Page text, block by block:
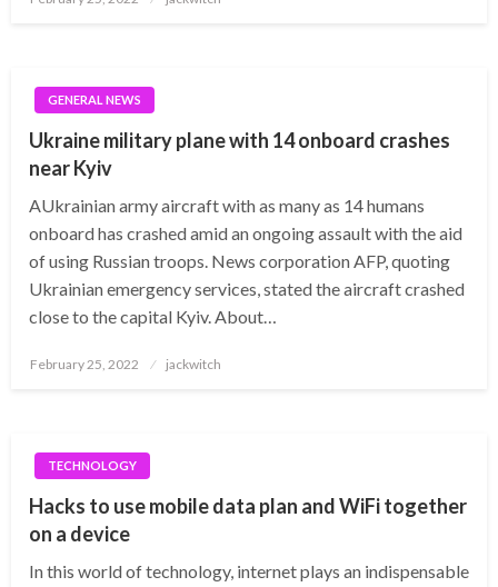
GENERAL NEWS
Ukraine military plane with 14 onboard crashes
near Kyiv
AUkrainian army aircraft with as many as 14 humans
onboard has crashed amid an ongoing assault with the aid
of using Russian troops. News corporation AFP, quoting
Ukrainian emergency services, stated the aircraft crashed
close to the capital Kyiv. About…
Posted
February 25, 2022 jackwitch
TECHNOLOGY
Hacks to use mobile data plan and WiFi together
on a device
In this world of technology, internet plays an indispensable